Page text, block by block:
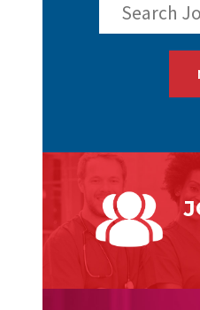
Oncology
Pediatric
Staff
Search